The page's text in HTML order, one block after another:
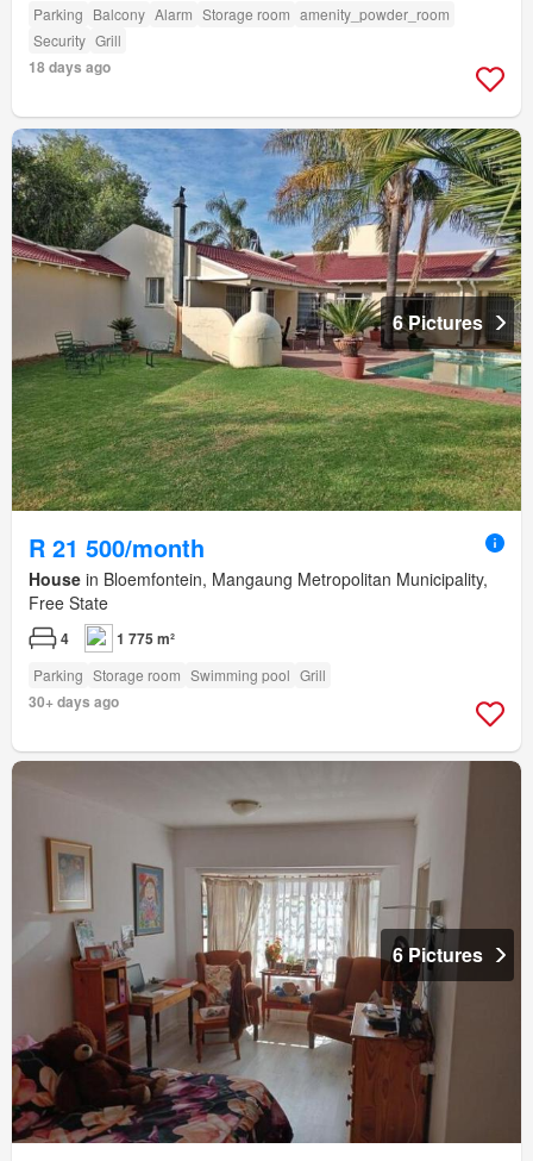
Parking Balcony Alarm Storage room amenity_powder_room
Security Grill
18 days ago
6 Pictures
R 21 500/month
House in Bloemfontein, Mangaung Metropolitan Municipality,
Free State
4 1 775 m²
Parking Storage room Swimming pool Grill
30+ days ago
6 Pictures